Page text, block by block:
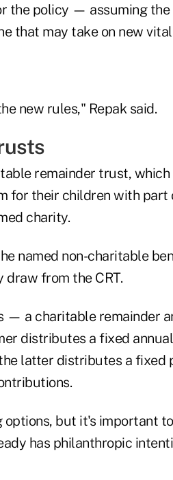
the policy — assuming
that may take on new
new rules," Repak said.
remainder trust,
for their children with part
charity.
named non-charitable
draw from the CRT.
a charitable remainder
distributes a fixed
latter distributes a fixed
but it's important
has philanthropic